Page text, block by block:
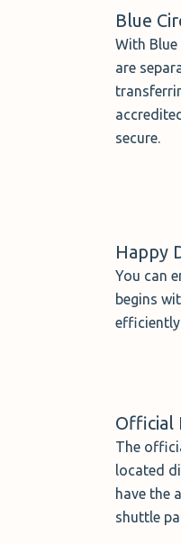
Blue
With
are
secure.
Happy
You can
begins
Official
The
located
have the
shuttle